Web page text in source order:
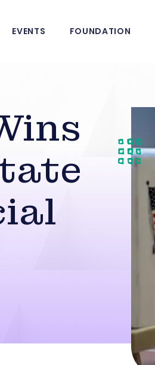
EVENTS FOUNDATION